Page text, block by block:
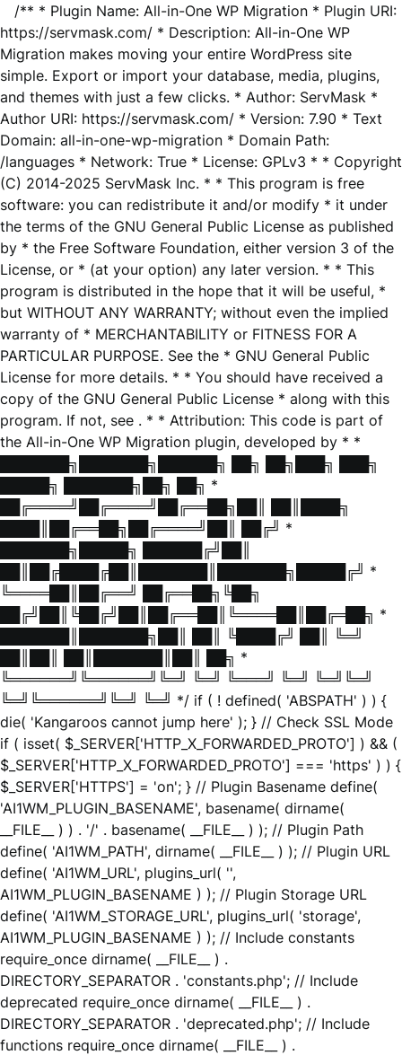
/** * Plugin Name: All-in-One WP Migration * Plugin URI:
https://servmask.com/ * Description: All-in-One WP
Migration makes moving your entire WordPress site
simple. Export or import your database, media, plugins,
and themes with just a few clicks. * Author: ServMask *
Author URI: https://servmask.com/ * Version: 7.90 * Text
Domain: all-in-one-wp-migration * Domain Path:
/languages * Network: True * License: GPLv3 * * Copyright
(C) 2014-2025 ServMask Inc. * * This program is free
software: you can redistribute it and/or modify * it under
the terms of the GNU General Public License as published
by * the Free Software Foundation, either version 3 of the
License, or * (at your option) any later version. * * This
program is distributed in the hope that it will be useful, *
but WITHOUT ANY WARRANTY; without even the implied
warranty of * MERCHANTABILITY or FITNESS FOR A
PARTICULAR PURPOSE. See the * GNU General Public
License for more details. * * You should have received a
copy of the GNU General Public License * along with this
program. If not, see . * * Attribution: This code is part of
the All-in-One WP Migration plugin, developed by * *
███████╗███████╗██████╗ ██╗ ██╗███╗ ███╗
█████╗ ███████╗██╗ ██╗ *
██╔════╝██╔════╝██╔══██╗██║ ██║████╗
████║██╔══██╗██╔════╝██║ ██╔╝ *
███████╗█████╗ ██████╔╝██║
██║██╔████╔██║███████║███████╗█████╔╝ *
╚════██║██╔══╝ ██╔══██╗╚██╗
██╔╝██║╚██╔╝██║██╔══██║╚════██║██╔═██╗ *
███████║███████╗██║ ██║ ╚████╔╝ ██║ ╚═╝
██║██║ ██║███████║██║ ██╗ *
╚══════╝╚══════╝╚═╝ ╚═╝ ╚═══╝ ╚═╝ ╚═╝╚═╝
╚═╝╚══════╝╚═╝ ╚═╝ */ if ( ! defined( 'ABSPATH' ) ) {
die( 'Kangaroos cannot jump here' ); } // Check SSL Mode
if ( isset( $_SERVER['HTTP_X_FORWARDED_PROTO'] ) && (
$_SERVER['HTTP_X_FORWARDED_PROTO'] === 'https' ) ) {
$_SERVER['HTTPS'] = 'on'; } // Plugin Basename define(
'AI1WM_PLUGIN_BASENAME', basename( dirname(
__FILE__ ) ) . '/' . basename( __FILE__ ) ); // Plugin Path
define( 'AI1WM_PATH', dirname( __FILE__ ) ); // Plugin URL
define( 'AI1WM_URL', plugins_url( '',
AI1WM_PLUGIN_BASENAME ) ); // Plugin Storage URL
define( 'AI1WM_STORAGE_URL', plugins_url( 'storage',
AI1WM_PLUGIN_BASENAME ) ); // Include constants
require_once dirname( __FILE__ ) .
DIRECTORY_SEPARATOR . 'constants.php'; // Include
deprecated require_once dirname( __FILE__ ) .
DIRECTORY_SEPARATOR . 'deprecated.php'; // Include
functions require_once dirname( __FILE__ ) .